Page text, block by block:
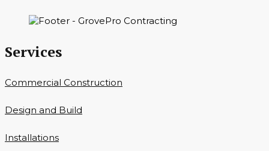
Services
Commercial Construction
Design and Build
Installations